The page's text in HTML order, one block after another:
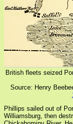
British fleets seized
Source: Henry
Phillips sailed out of
Williamsburg, then